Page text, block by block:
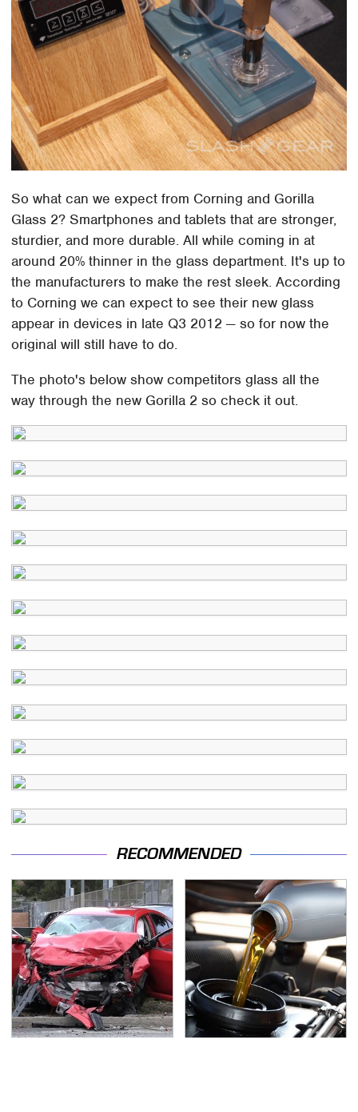
So what can we expect from Corning and Gorilla
Glass 2? Smartphones and tablets that are stronger,
sturdier, and more durable. All while coming in at
around 20% thinner in the glass department. It's up to
the manufacturers to make the rest sleek. According
to Corning we can expect to see their new glass
appear in devices in late Q3 2012 — so for now the
original will still have to do.
The photo's below show competitors glass all the
way through the new Gorilla 2 so check it out.
RECOMMENDED